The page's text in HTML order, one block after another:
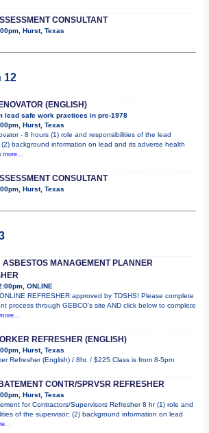
CONSULTANT
Hurst, Texas
12
(ENGLISH)
lead safe work practices in pre-1978
Hurst, Texas
- 8 hours (1) role and responsibilities of the lead
background information on lead and its adverse health
more...
CONSULTANT
Hurst, Texas
ASBESTOS MANAGEMENT PLANNER
ONLINE
REFRESHER approved by TDSHS! Please complete
process through GEBCO's site AND click below to complete
more...
REFRESHER (ENGLISH)
Hurst, Texas
Refresher (English) / 8hr. / $225 Class is from 8-5pm
CONTR/SPRVSR REFRESHER
Hurst, Texas
for Contractors/Supervisors Refresher 8 hr (1) role and
of the supervisor; (2) background information on lead